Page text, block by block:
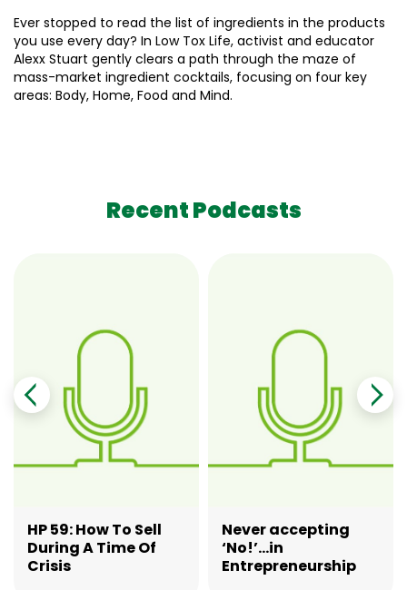
Ever stopped to read the list of ingredients in the products
you use every day? In Low Tox Life, activist and educator
Alexx Stuart gently clears a path through the maze of
mass-market ingredient cocktails, focusing on four key
areas: Body, Home, Food and Mind.
Recent Podcasts
HP 59: How To Sell
During A Time Of
Crisis
Never accepting
‘No!’…in
Entrepreneurship